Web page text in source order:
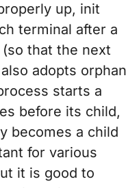
up, init
terminal after a
that the next
adopts orphan
starts a
before its child,
becomes a child
for various
it is good to